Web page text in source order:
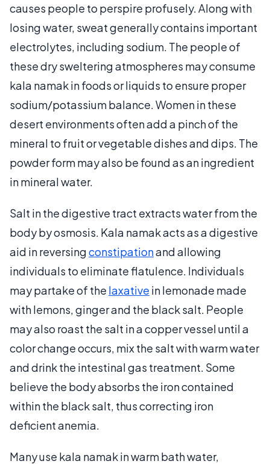
causes people to perspire profusely. Along with
losing water, sweat generally contains important
electrolytes, including sodium. The people of
these dry sweltering atmospheres may consume
kala namak in foods or liquids to ensure proper
sodium/potassium balance. Women in these
desert environments often add a pinch of the
mineral to fruit or vegetable dishes and dips. The
powder form may also be found as an ingredient
in mineral water.
Salt in the digestive tract extracts water from the
body by osmosis. Kala namak acts as a digestive
aid in reversingconstipationand allowing
individuals to eliminate flatulence. Individuals
may partake of the laxative in lemonade made
with lemons, ginger and the black salt. People
may also roast the salt in a copper vessel until a
color change occurs, mix the salt with warm water
and drink the intestinal gas treatment. Some
believe the body absorbs the iron contained
within the black salt, thus correcting iron
deficient anemia.
Many use kala namak in warm bath water,